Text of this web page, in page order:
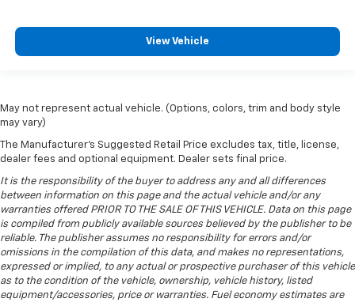
View Vehicle
May not represent actual vehicle. (Options, colors, trim and body style
may vary)
The Manufacturer's Suggested Retail Price excludes tax, title, license,
dealer fees and optional equipment. Dealer sets final price.
It is the responsibility of the buyer to address any and all differences
between information on this page and the actual vehicle and/or any
warranties offered PRIOR TO THE SALE OF THIS VEHICLE. Data on this page
is compiled from publicly available sources believed by the publisher to be
reliable. The publisher assumes no responsibility for errors and/or
omissions in the compilation of this data, and makes no representations,
expressed or implied, to any actual or prospective purchaser of this vehicle
as to the condition of the vehicle, ownership, vehicle history, listed
equipment/accessories, price or warranties. Fuel economy estimates are